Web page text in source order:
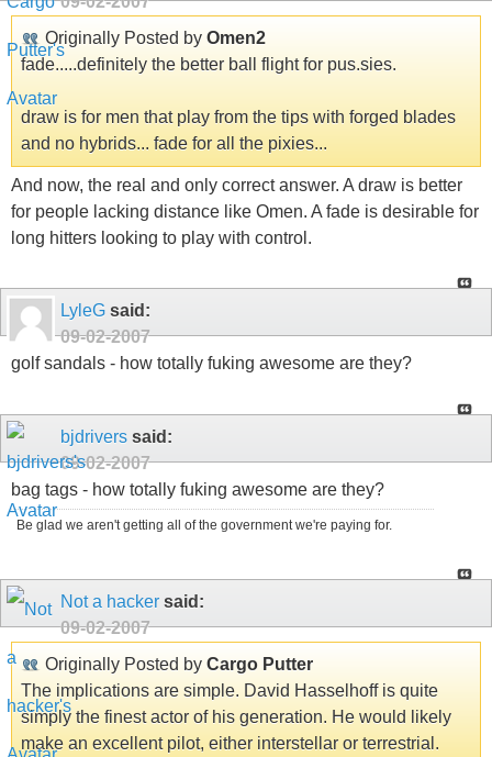
Originally Posted by Omen2
fade.....definitely the better ball flight for pus.sies.
draw is for men that play from the tips with forged blades
and no hybrids... fade for all the pixies...
And now, the real and only correct answer. A draw is better
for people lacking distance like Omen. A fade is desirable for
long hitters looking to play with control.
LyleG said:
09-02-2007
golf sandals - how totally fuking awesome are they?
bjdrivers said:
09-02-2007
bag tags - how totally fuking awesome are they?
Be glad we aren't getting all of the government we're paying for.
Not a hacker said:
09-02-2007
Originally Posted by Cargo Putter
The implications are simple. David Hasselhoff is quite
simply the finest actor of his generation. He would likely
make an excellent pilot, either interstellar or terrestrial.